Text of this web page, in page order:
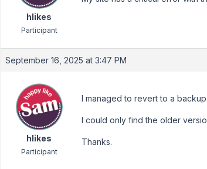
hlikes
Participant
September 16, 2025 at 3:47 PM
hlikes
Participant
I managed to revert to a
I could only find the older
Thanks.